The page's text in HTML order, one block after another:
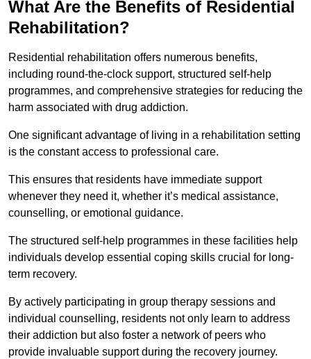
What Are the Benefits of Residential
Rehabilitation?
Residential rehabilitation offers numerous benefits,
including round-the-clock support, structured self-help
programmes, and comprehensive strategies for reducing the
harm associated with drug addiction.
One significant advantage of living in a rehabilitation setting
is the constant access to professional care.
This ensures that residents have immediate support
whenever they need it, whether it’s medical assistance,
counselling, or emotional guidance.
The structured self-help programmes in these facilities help
individuals develop essential coping skills crucial for long-
term recovery.
By actively participating in group therapy sessions and
individual counselling, residents not only learn to address
their addiction but also foster a network of peers who
provide invaluable support during the recovery journey.